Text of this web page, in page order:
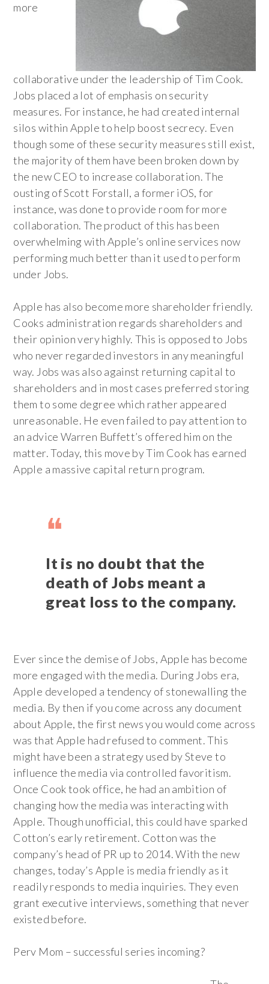
more
collaborative under the leadership of Tim Cook.
Jobs placed a lot of emphasis on security
measures. For instance, he had created internal
silos within Apple to help boost secrecy. Even
though some of these security measures still exist,
the majority of them have been broken down by
the new CEO to increase collaboration. The
ousting of Scott Forstall, a former iOS, for
instance, was done to provide room for more
collaboration. The product of this has been
overwhelming with Apple’s online services now
performing much better than it used to perform
under Jobs.
Apple has also become more shareholder friendly.
Cooks administration regards shareholders and
their opinion very highly. This is opposed to Jobs
who never regarded investors in any meaningful
way. Jobs was also against returning capital to
shareholders and in most cases preferred storing
them to some degree which rather appeared
unreasonable. He even failed to pay attention to
an advice Warren Buffett’s offered him on the
matter. Today, this move by Tim Cook has earned
Apple a massive capital return program.
It is no doubt that the
death of Jobs meant a
great loss to the company.
Ever since the demise of Jobs, Apple has become
more engaged with the media. During Jobs era,
Apple developed a tendency of stonewalling the
media. By then if you come across any document
about Apple, the first news you would come across
was that Apple had refused to comment. This
might have been a strategy used by Steve to
influence the media via controlled favoritism.
Once Cook took office, he had an ambition of
changing how the media was interacting with
Apple. Though unofficial, this could have sparked
Cotton’s early retirement. Cotton was the
company’s head of PR up to 2014. With the new
changes, today’s Apple is media friendly as it
readily responds to media inquiries. They even
grant executive interviews, something that never
existed before.
Perv Mom – successful series incoming?